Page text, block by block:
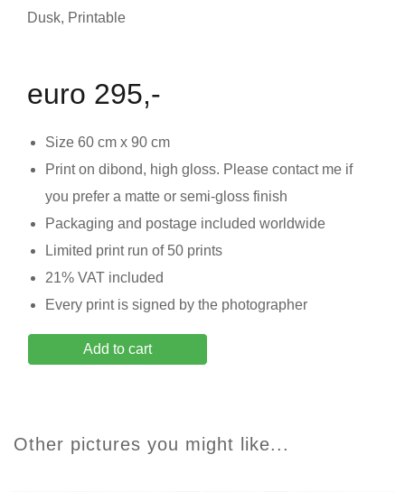
Dusk, Printable
euro 295,-
Size 60 cm x 90 cm
Print on dibond, high gloss. Please contact me if
you prefer a matte or semi-gloss finish
Packaging and postage included worldwide
Limited print run of 50 prints
21% VAT included
Every print is signed by the photographer
Add to cart
Other pictures you might like...